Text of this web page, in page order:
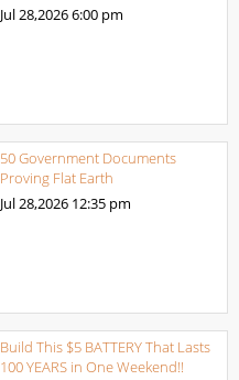
Jul 28,20266:00 pm
50 Government Documents
Proving Flat Earth
Jul 28,2026 12:35 pm
Build This $5 BATTERY That Lasts
100 YEARS in One Weekend!!